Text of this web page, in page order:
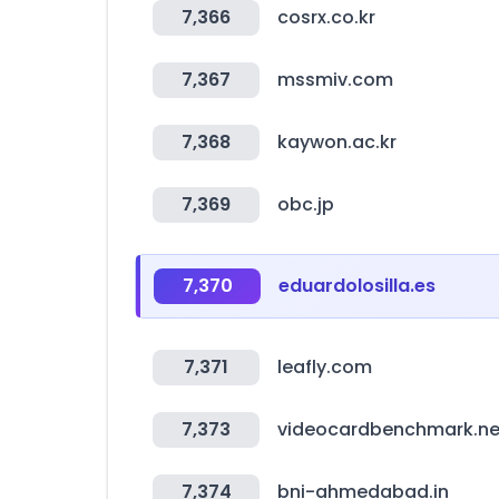
7,366 cosrx.co.kr
7,367 mssmiv.com
7,368 kaywon.ac.kr
7,369 obc.jp
7,370 eduardolosilla.es
7,371 leafly.com
7,373
7,374 bni-ahmedabad.in